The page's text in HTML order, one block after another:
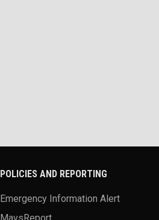
POLICIES AND REPORTING
Emergency Information Alert
MavsReport